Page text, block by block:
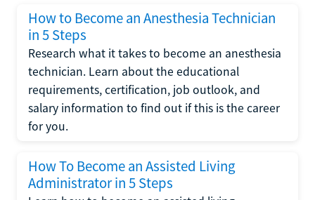
How to Become an Anesthesia Technician
in 5 Steps
Research what it takes to become an anesthesia
technician. Learn about the educational
requirements, certification, job outlook, and
salary information to find out if this is the career
for you.
How To Become an Assisted Living
Administrator in 5 Steps